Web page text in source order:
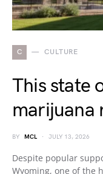
C CULTURE
This state
marijuana
BY MCL JULY 13, 2026
Despite popular
Wyoming, one of the